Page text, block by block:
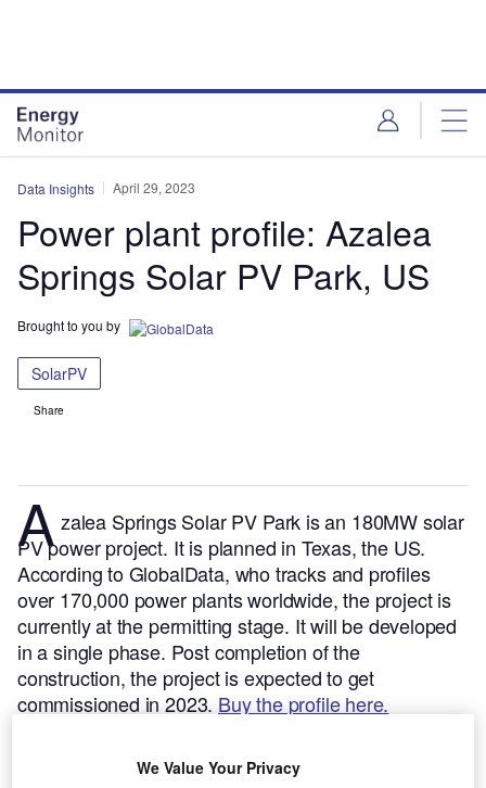
Data Insights April 29, 2023
Power plant profile: Azalea
Springs Solar PV Park, US
Brought to you by
SolarPV
Share
A zalea Springs Solar PV Park is an 180MW solar
PV power project. It is planned in Texas, the US.
According to GlobalData, who tracks and profiles
over 170,000 power plants worldwide, the project is
currently at the permitting stage. It will be developed
in a single phase. Post completion of the
construction, the project is expected to get
commissioned in 2023. Buy the profile here.
We Value Your Privacy